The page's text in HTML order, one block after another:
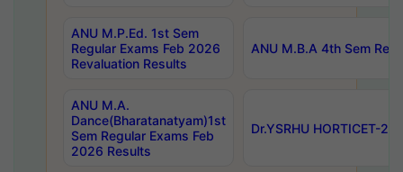
ANU M.P.Ed. 1st Sem
Regular Exams Feb 2026
Revaluation Results
ANU M.B.A 4th Sem
ANU M.A.
Dance(Bharatanatyam)1st
Sem Regular Exams Feb
2026 Results
Dr.YSRHU HORTICET-